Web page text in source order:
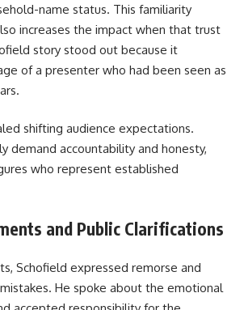
name status. This familiarity
increases the impact when that trust
story stood out because it
of a presenter who had been seen as
shifting audience expectations.
demand accountability and honesty,
who represent established
and Public Clarifications
Schofield expressed remorse and
He spoke about the emotional